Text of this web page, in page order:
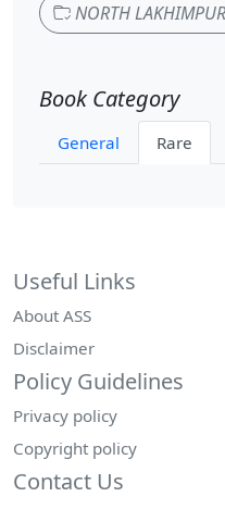
NORTH
Book Category
General Rare
Useful Links
About ASS
Disclaimer
Policy Guidelines
Privacy policy
Copyright policy
Contact Us